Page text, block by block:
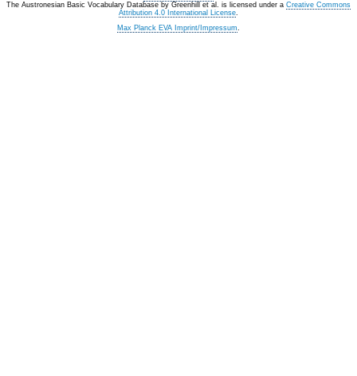
The Austronesian Basic Vocabulary Database by Greenhill et al. is licensed under a Creative Commons
Attribution 4.0 International License.
Max Planck EVA Imprint/Impressum.